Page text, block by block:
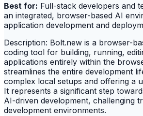
Best for: Full-stack developers and
an integrated, browser-based AI
application development and
Description: Bolt.new is a browser-
coding tool for building, running,
applications entirely within the
streamlines the entire development
complex local setups and offering a
It represents a significant step
AI-driven development, challenging
development environments.